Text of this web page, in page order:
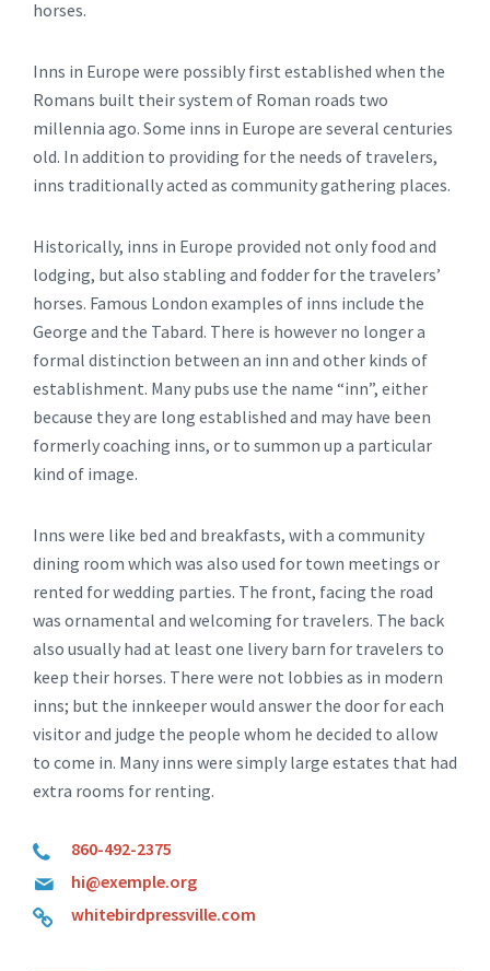
horses.
Inns in Europe were possibly first established when the
Romans built their system of Roman roads two
millennia ago. Some inns in Europe are several centuries
old. In addition to providing for the needs of travelers,
inns traditionally acted as community gathering places.
Historically, inns in Europe provided not only food and
lodging, but also stabling and fodder for the travelers’
horses. Famous London examples of inns include the
George and the Tabard. There is however no longer a
formal distinction between an inn and other kinds of
establishment. Many pubs use the name “inn”, either
because they are long established and may have been
formerly coaching inns, or to summon up a particular
kind of image.
Inns were like bed and breakfasts, with a community
dining room which was also used for town meetings or
rented for wedding parties. The front, facing the road
was ornamental and welcoming for travelers. The back
also usually had at least one livery barn for travelers to
keep their horses. There were not lobbies as in modern
inns; but the innkeeper would answer the door for each
visitor and judge the people whom he decided to allow
to come in. Many inns were simply large estates that had
extra rooms for renting.
860-492-2375
hi@exemple.org
whitebirdpressville.com